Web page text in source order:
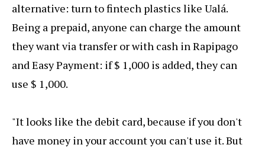
alternative: turn to fintech plastics like Ualá.
Being a prepaid, anyone can charge the amount
they want via transfer or with cash in Rapipago
and Easy Payment: if $ 1,000 is added, they can
use $ 1,000.
"It looks like the debit card, because if you don't
have money in your account you can't use it. But